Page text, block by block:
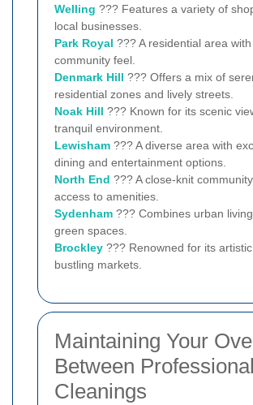
Welling ??? Features a variety of
local businesses.
Park Royal ??? A residential area
community feel.
Denmark Hill ??? Offers a mix of
residential zones and lively streets.
Noak Hill ??? Known for its scenic
tranquil environment.
Lewisham ??? A diverse area with
dining and entertainment options.
North End ??? A close-knit
access to amenities.
Sydenham ??? Combines urban
green spaces.
Brockley ??? Renowned for its
bustling markets.
Maintaining Your
Between Professional
Cleanings